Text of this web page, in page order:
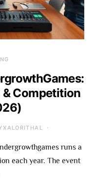
& Competition
runs a
each year. The event